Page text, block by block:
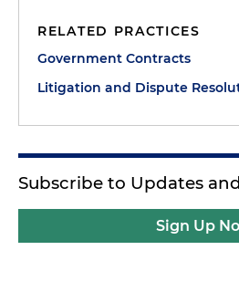
RELATED PRACTICES
Government Contracts
Litigation and Dispute
Subscribe to Updates
Sign Up